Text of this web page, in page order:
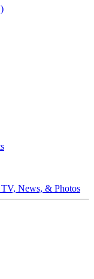
News, & Photos